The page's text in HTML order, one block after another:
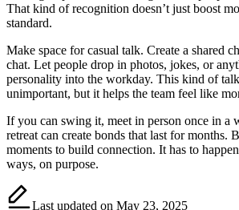
That kind of recognition doesn’t just boost
standard.
Make space for casual talk. Create a shared
chat. Let people drop in photos, jokes, or
personality into the workday. This kind of
unimportant, but it helps the team feel like
If you can swing it, meet in person once in a
retreat can create bonds that last for months.
moments to build connection. It has to
ways, on purpose.
Last updated on May 23, 2025